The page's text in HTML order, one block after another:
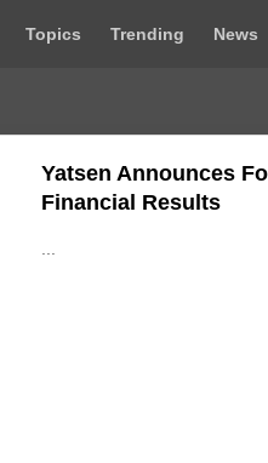
Topics Trending News
Yatsen Announces
Financial Results